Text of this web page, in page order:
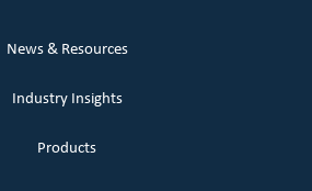
News & Resources
Industry Insights
Products